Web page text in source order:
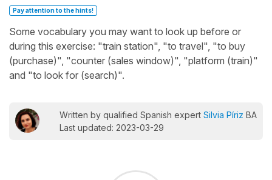
Pay attention to the hints!
Some vocabulary you may want to look up before or
during this exercise: "train station", "to travel", "to buy
(purchase)", "counter (sales window)", "platform (train)"
and "to look for (search)".
Written by qualified Spanish expert Silvia Píriz BA
Last updated: 2023-03-29